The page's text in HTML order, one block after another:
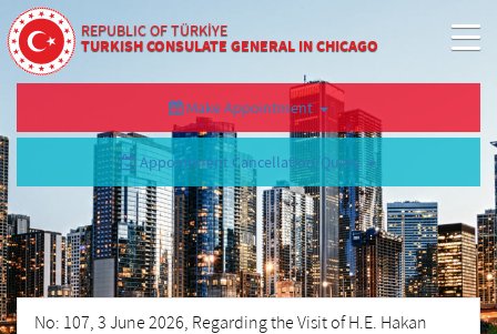
REPUBLIC OF TÜRKİYE
TURKISH CONSULATE GENERAL IN CHICAGO
Make Appointment
Appointment Cancellation/Query
No: 107, 3 June 2026, Regarding the Visit of H.E. Hakan